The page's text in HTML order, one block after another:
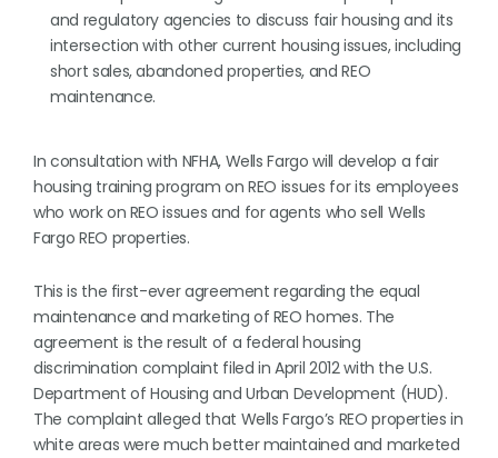
and regulatory agencies to discuss fair housing and its
intersection with other current housing issues, including
short sales, abandoned properties, and REO
maintenance.
In consultation with NFHA, Wells Fargo will develop a fair
housing training program on REO issues for its employees
who work on REO issues and for agents who sell Wells
Fargo REO properties.
This is the first-ever agreement regarding the equal
maintenance and marketing of REO homes. The
agreement is the result of a federal housing
discrimination complaint filed in April 2012 with the U.S.
Department of Housing and Urban Development (HUD).
The complaint alleged that Wells Fargo’s REO properties in
white areas were much better maintained and marketed